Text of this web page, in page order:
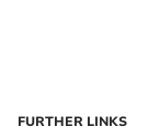
FURTHER LINKS